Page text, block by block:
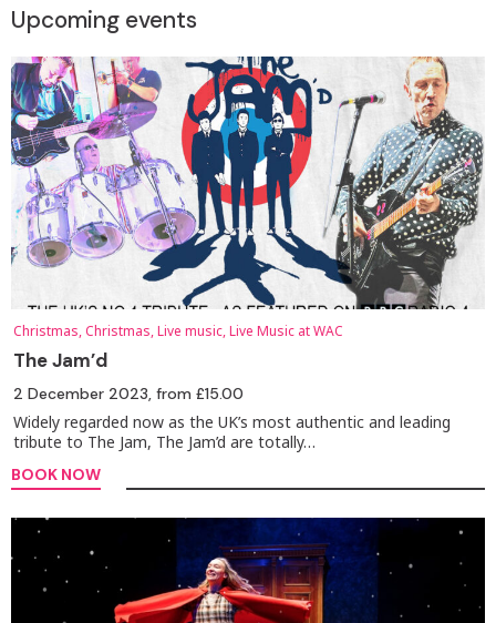
Upcoming events
Christmas, Christmas, Live music, Live Music at WAC
The Jam’d
2 December 2023, from £15.00
Widely regarded now as the UK’s most authentic and leading
tribute to The Jam, The Jam’d are totally…
BOOK NOW